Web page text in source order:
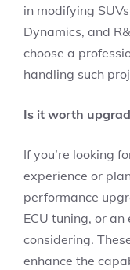
in modifying
Dynamics, and
choose a
handling such
Is it worth
If you’re looking
experience or
performance
ECU tuning, or
considering.
enhance the